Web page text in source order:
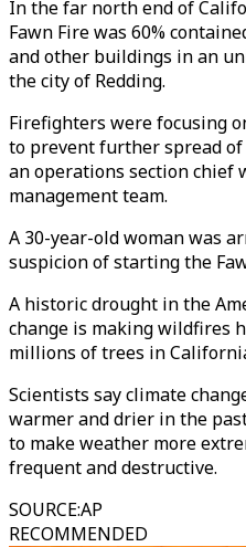
In the far north end of
Fawn Fire was 60%
and other buildings in an
the city of Redding.
Firefighters were focusing
to prevent further spread of
an operations section chief
management team.
A 30-year-old woman was
suspicion of starting the
A historic drought in the
change is making wildfires
millions of trees in
Scientists say climate
warmer and drier in the
to make weather more
frequent and destructive.
SOURCE:AP
RECOMMENDED